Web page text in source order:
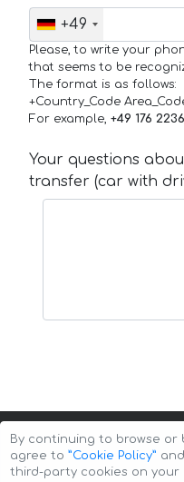
+49
Please, to write your
that seems to be
The format is as follows:
+Country_Code
For example, +49 176
Your questions
transfer (car with
By continuing to browse or
agree to ”Cookie Policy”
third-party cookies on your